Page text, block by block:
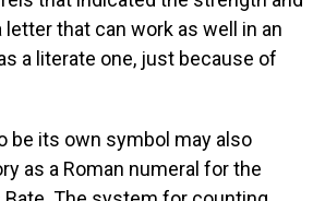
letter that can work as well in an
a literate one, just because of
be its own symbol may also
as a Roman numeral for the